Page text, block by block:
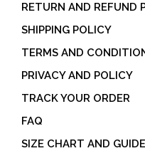
RETURN AND REFUND
SHIPPING POLICY
TERMS AND
PRIVACY AND POLICY
TRACK YOUR ORDER
FAQ
SIZE CHART AND GUIDE